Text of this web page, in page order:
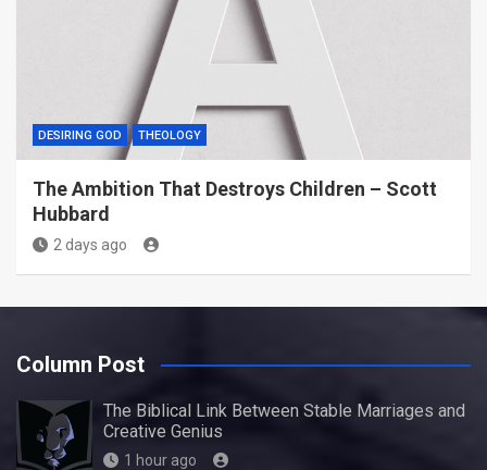
DESIRING GOD THEOLOGY
The Ambition That Destroys Children – Scott
Hubbard
2 days ago
Column Post
The Biblical Link Between Stable Marriages and
Creative Genius
1 hour ago